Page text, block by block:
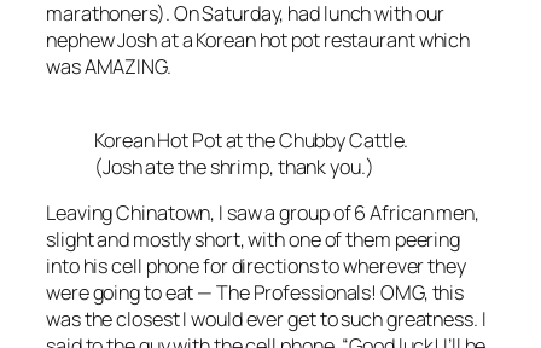
marathoners). On Saturday, had lunch with our
nephew Josh at a Korean hot pot restaurant which
was AMAZING.
Korean Hot Pot at the Chubby Cattle.
(Josh ate the shrimp, thank you.)
Leaving Chinatown, I saw a group of 6 African men,
slight and mostly short, with one of them peering
into his cell phone for directions to wherever they
were going to eat — The Professionals! OMG, this
was the closest I would ever get to such greatness. I